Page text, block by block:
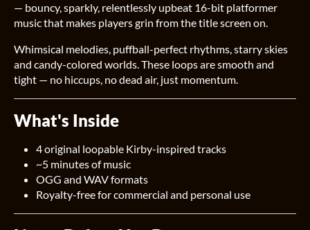
— bouncy, sparkly, relentlessly upbeat 16-bit platformer
music that makes players grin from the title screen on.
Whimsical melodies, puffball-perfect rhythms, starry skies
and candy-colored worlds. These loops are smooth and
tight — no hiccups, no dead air, just momentum.
What's Inside
4 original loopable Kirby-inspired tracks
~5 minutes of music
OGG and WAV formats
Royalty-free for commercial and personal use